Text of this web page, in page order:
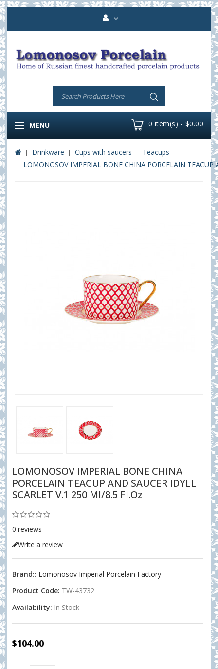
0 item(s) - $0.00
MENU
Drinkware Cups with saucers
Teacups
LOMONOSOV IMPERIAL BONE CHINA PORCELAIN
LOMONOSOV IMPERIAL BONE CHINA
PORCELAIN TEACUP AND SAUCER IDYLL
SCARLET V.1 250 Ml/8.5 Fl.Oz
0 reviews
Write a review
Brand:: Lomonosov Imperial Porcelain Factory
Product Code: TW-43732
Availability: In Stock
$104.00